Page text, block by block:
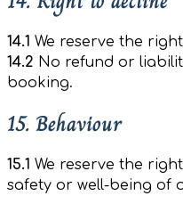
14.1 We reserve the
14.2 No refund or
booking.
15. Behaviour
15.1 We reserve the
safety or well-being of